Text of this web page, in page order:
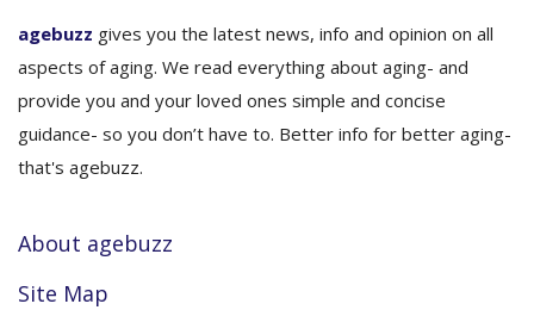
agebuzz gives you the latest news, info and opinion on all
aspects of aging. We read everything about aging- and
provide you and your loved ones simple and concise
guidance- so you don’t have to. Better info for better aging-
that's agebuzz.
About agebuzz
Site Map